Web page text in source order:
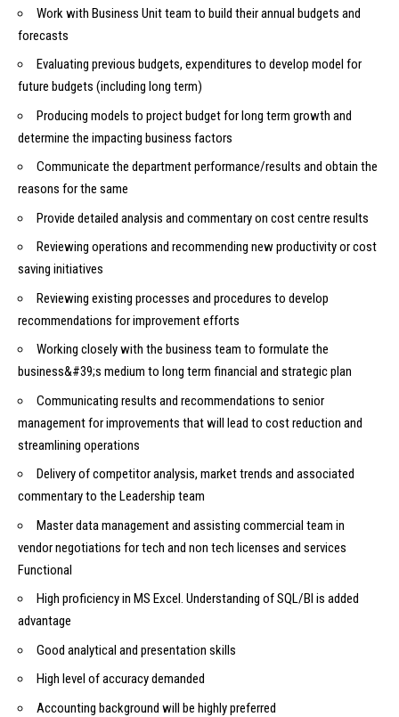
Work with Business Unit team to build their annual budgets and
forecasts
Evaluating previous budgets, expenditures to develop model for
future budgets (including long term)
Producing models to project budget for long term growth and
determine the impacting business factors
Communicate the department performance/results and obtain the
reasons for the same
Provide detailed analysis and commentary on cost centre results
Reviewing operations and recommending new productivity or cost
saving initiatives
Reviewing existing processes and procedures to develop
recommendations for improvement efforts
Working closely with the business team to formulate the
business&#39;s medium to long term financial and strategic plan
Communicating results and recommendations to senior
management for improvements that will lead to cost reduction and
streamlining operations
Delivery of competitor analysis, market trends and associated
commentary to the Leadership team
Master data management and assisting commercial team in
vendor negotiations for tech and non tech licenses and services
Functional
High proficiency in MS Excel. Understanding of SQL/BI is added
advantage
Good analytical and presentation skills
High level of accuracy demanded
Accounting background will be highly preferred